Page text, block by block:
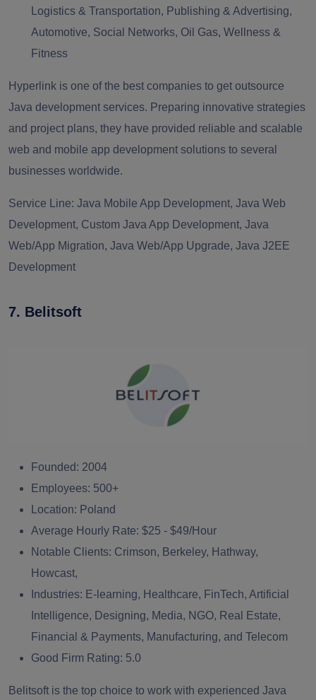
Logistics & Transportation, Publishing & Advertising,
Automotive, Social Networks, Oil Gas, Wellness &
Fitness
Hyperlink is one of the best companies to get outsource
Java development services. Preparing innovative strategies
and project plans, they have provided reliable and scalable
web and mobile app development solutions to several
businesses worldwide.
Service Line: Java Mobile App Development, Java Web
Development, Custom Java App Development, Java
Web/App Migration, Java Web/App Upgrade, Java J2EE
Development
7. Belitsoft
Founded: 2004
Employees: 500+
Location: Poland
Average Hourly Rate: $25 - $49/Hour
Notable Clients: Crimson, Berkeley, Hathway,
Howcast,
Industries: E-learning, Healthcare, FinTech, Artificial
Intelligence, Designing, Media, NGO, Real Estate,
Financial & Payments, Manufacturing, and Telecom
Good Firm Rating: 5.0
Belitsoft is the top choice to work with experienced Java